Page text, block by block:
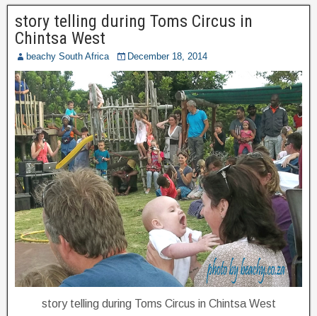
story telling during Toms Circus in
Chintsa West
beachy South Africa December 18, 2014
story telling during Toms Circus in Chintsa West